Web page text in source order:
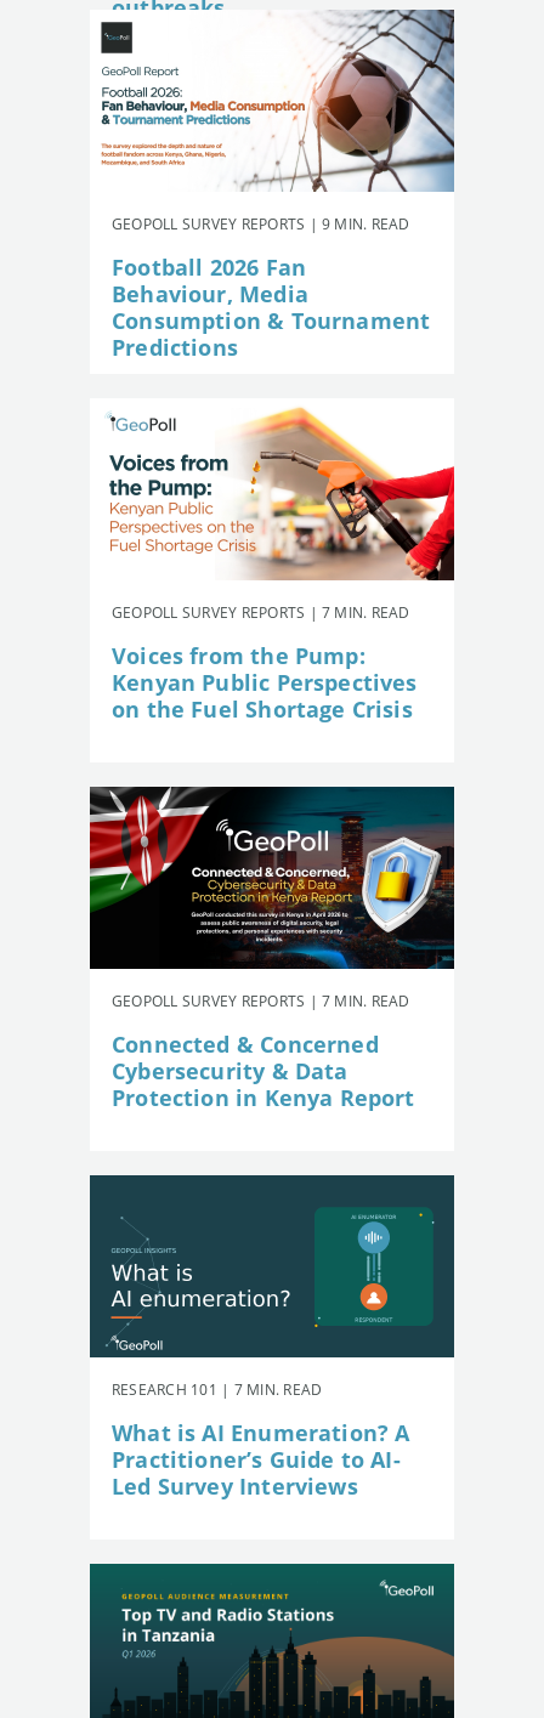
outbreaks
GEOPOLL SURVEY REPORTS | 9 MIN. READ
Football 2026 Fan
Behaviour, Media
Consumption & Tournament
Predictions
GEOPOLL SURVEY REPORTS | 7 MIN. READ
Voices from the Pump:
Kenyan Public Perspectives
on the Fuel Shortage Crisis
GEOPOLL SURVEY REPORTS | 7 MIN. READ
Connected & Concerned
Cybersecurity & Data
Protection in Kenya Report
RESEARCH 101 | 7 MIN. READ
What is AI Enumeration? A
Practitioner’s Guide to AI-
Led Survey Interviews